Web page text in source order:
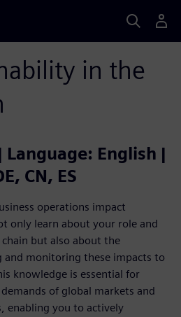
in the
English |
CN, ES
operations impact
only learn about your role and
but also about the
and monitoring these impacts to
knowledge is essential for
of global markets and
enabling you to actively